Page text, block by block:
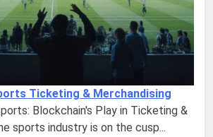
Ticketing & Merchandising
Blockchain's Play in Ticketing &
sports industry is on the cusp...